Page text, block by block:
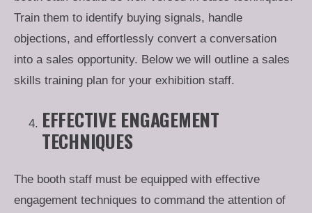
Train them to identify buying signals, handle
objections, and effortlessly convert a conversation
into a sales opportunity. Below we will outline a sales
skills training plan for your exhibition staff.
EFFECTIVE ENGAGEMENT
TECHNIQUES
The booth staff must be equipped with effective
engagement techniques to command the attention of